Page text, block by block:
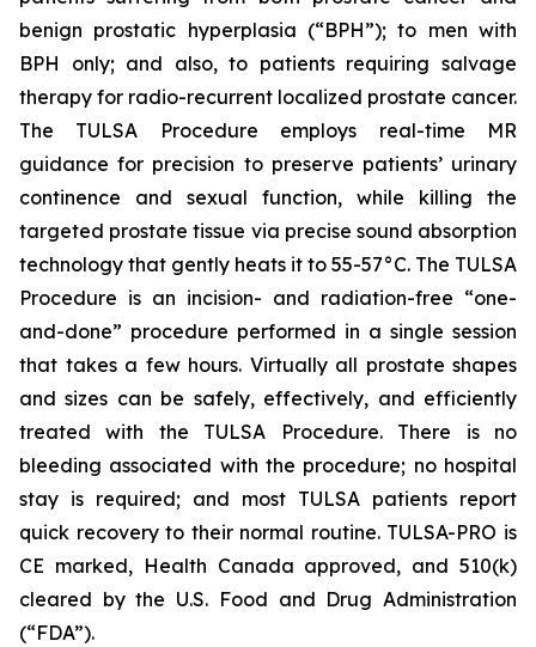
benign prostatic hyperplasia (“BPH”); to men with
BPH only; and also, to patients requiring salvage
therapy for radio-recurrent localized prostate cancer.
The TULSA Procedure employs real-time MR
guidance for precision to preserve patients’ urinary
continence and sexual function, while killing the
targeted prostate tissue via precise sound absorption
technology that gently heats it to 55-57°C. The TULSA
Procedure is an incision- and radiation-free “one-
and-done” procedure performed in a single session
that takes a few hours. Virtually all prostate shapes
and sizes can be safely, effectively, and efficiently
treated with the TULSA Procedure. There is no
bleeding associated with the procedure; no hospital
stay is required; and most TULSA patients report
quick recovery to their normal routine. TULSA-PRO is
CE marked, Health Canada approved, and 510(k)
cleared by the U.S. Food and Drug Administration
(“FDA”).